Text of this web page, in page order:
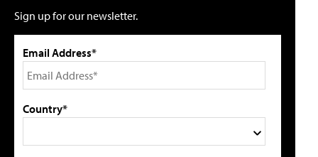
Sign up for our newsletter.
Email Address*
Country*